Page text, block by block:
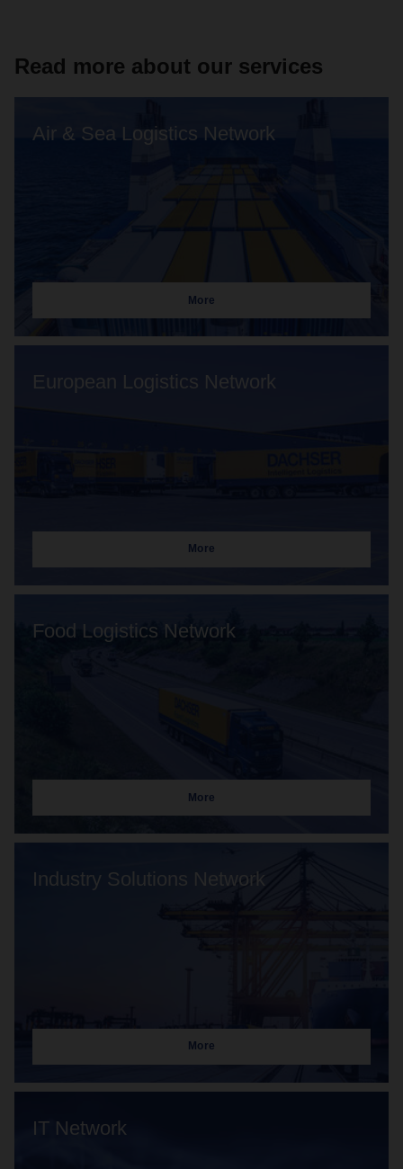
Read more about our services
Air & Sea Logistics Network
More
European Logistics Network
More
Food Logistics Network
More
Industry Solutions Network
More
IT Network